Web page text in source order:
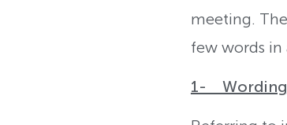
meeting.
few words in
1- Wording